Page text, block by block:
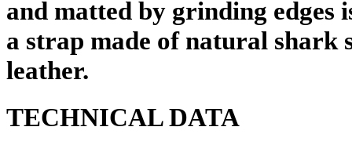
and matted by grinding edges
a strap made of natural shark
leather.
TECHNICAL DATA